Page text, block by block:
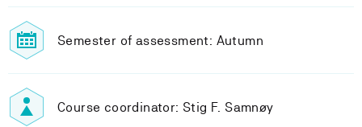
Semester of assessment: Autumn
Course coordinator: Stig F. Samnøy